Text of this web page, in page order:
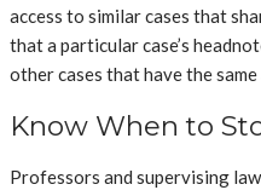
access to similar cases that
that a particular case’s
other cases that have the
Know When to
Professors and supervising